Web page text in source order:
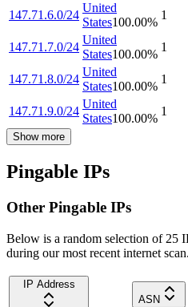
147.71.6.0/24
United
States100.00%
1
147.71.7.0/24
United
States100.00%
1
147.71.8.0/24
United
States100.00%
1
147.71.9.0/24
United
States100.00%
1
Show more
Pingable IPs
Other Pingable IPs
Below is a random selection of 25
during our most recent internet scan.
IP Address
ASN